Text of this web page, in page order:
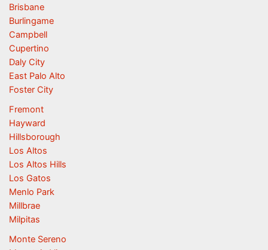
Brisbane
Burlingame
Campbell
Cupertino
Daly City
East Palo Alto
Foster City
Fremont
Hayward
Hillsborough
Los Altos
Los Altos Hills
Los Gatos
Menlo Park
Millbrae
Milpitas
Monte Sereno